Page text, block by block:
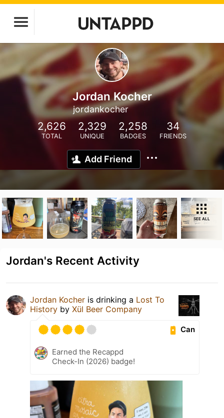
Jordan Kocher
jordankocher
2,626
TOTAL
2,329
UNIQUE
2,258
BADGES
34
FRIENDS
Add Friend
SEE ALL
Jordan's Recent Activity
Jordan Kocher is drinking a Lost To
History by Xül Beer Company
Can
Earned the Recappd
Check-In (2026) badge!